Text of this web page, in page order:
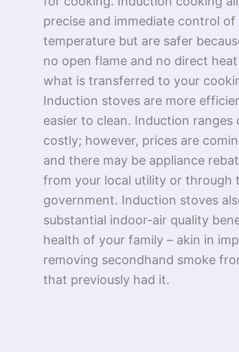
precise and immediate control of
temperature but are safer
no open flame and no direct
what is transferred to your
Induction stoves are more
easier to clean. Induction ranges
costly; however, prices are
and there may be appliance
from your local utility or through
government. Induction stoves
substantial indoor-air quality
health of your family – akin in
removing secondhand smoke
that previously had it.